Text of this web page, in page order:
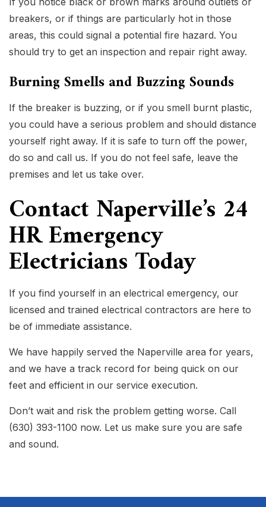
breakers, or if things are particularly hot in those
areas, this could signal a potential fire hazard. You
should try to get an inspection and repair right away.
Burning Smells and Buzzing Sounds
If the breaker is buzzing, or if you smell burnt plastic,
you could have a serious problem and should distance
yourself right away. If it is safe to turn off the power,
do so and call us. If you do not feel safe, leave the
premises and let us take over.
Contact Naperville’s 24
HR Emergency
Electricians Today
If you find yourself in an electrical emergency, our
licensed and trained electrical contractors are here to
be of immediate assistance.
We have happily served the Naperville area for years,
and we have a track record for being quick on our
feet and efficient in our service execution.
Don’t wait and risk the problem getting worse. Call
(630) 393-1100 now. Let us make sure you are safe
and sound.